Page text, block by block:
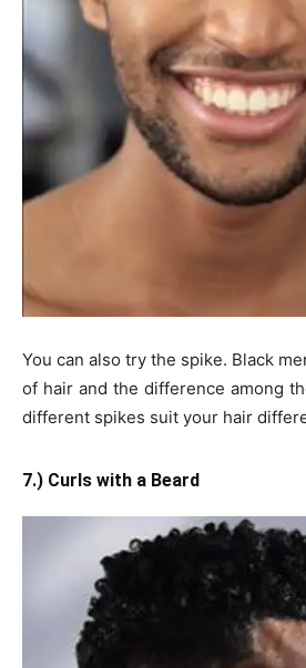
You can also try the spike. Black
of hair and the difference among
different spikes suit your hair
7.) Curls with a Beard